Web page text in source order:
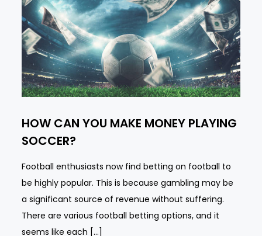
HOW CAN YOU MAKE MONEY PLAYING
SOCCER?
Football enthusiasts now find betting on football to
be highly popular. This is because gambling may be
a significant source of revenue without suffering.
There are various football betting options, and it
seems like each […]